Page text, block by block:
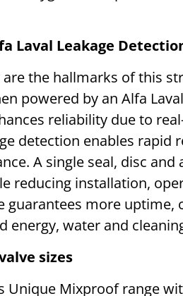
Laval Leakage
the hallmarks of this
powered by an Alfa
reliability due to
detection enables rapid
A single seal, disc
reducing installation,
guarantees more
energy, water and
sizes
Unique Mixproof range